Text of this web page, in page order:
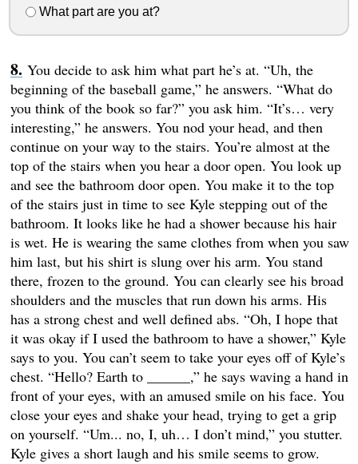
What part are you at?
You decide to ask him what part he’s at. “Uh, the
beginning of the baseball game,” he answers. “What do
you think of the book so far?” you ask him. “It’s… very
interesting,” he answers. You nod your head, and then
continue on your way to the stairs. You’re almost at the
top of the stairs when you hear a door open. You look up
and see the bathroom door open. You make it to the top
of the stairs just in time to see Kyle stepping out of the
bathroom. It looks like he had a shower because his hair
is wet. He is wearing the same clothes from when you saw
him last, but his shirt is slung over his arm. You stand
there, frozen to the ground. You can clearly see his broad
shoulders and the muscles that run down his arms. His
has a strong chest and well defined abs. “Oh, I hope that
it was okay if I used the bathroom to have a shower,” Kyle
says to you. You can’t seem to take your eyes off of Kyle’s
chest. “Hello? Earth to ______,” he says waving a hand in
front of your eyes, with an amused smile on his face. You
close your eyes and shake your head, trying to get a grip
on yourself. “Um... no, I, uh… I don’t mind,” you stutter.
Kyle gives a short laugh and his smile seems to grow.